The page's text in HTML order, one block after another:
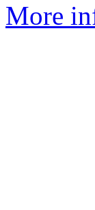
More